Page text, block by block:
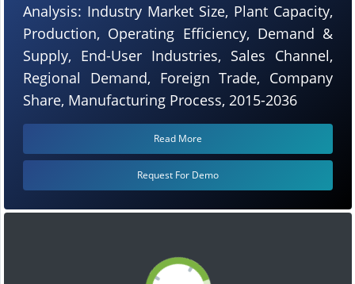
Analysis: Industry Market Size, Plant Capacity,
Production, Operating Efficiency, Demand &
Supply, End-User Industries, Sales Channel,
Regional Demand, Foreign Trade, Company
Share, Manufacturing Process, 2015-2036
Read More
Request For Demo